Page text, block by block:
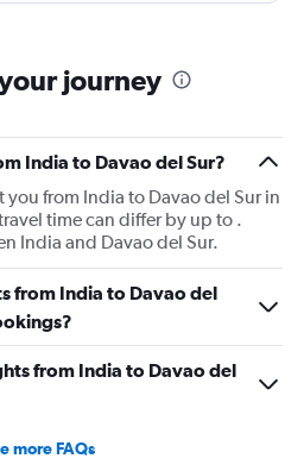
journey
India to Davao del Sur?
from India to Davao del Sur in
time can differ by up to .
India and Davao del Sur.
from India to Davao del
from India to Davao del
more FAQs